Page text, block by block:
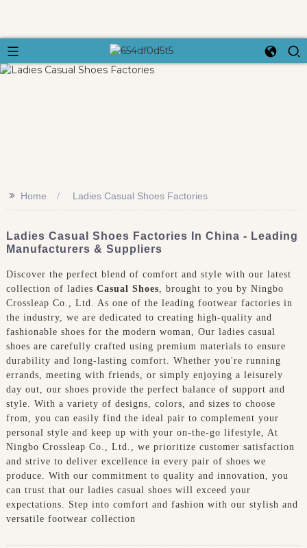
>> Home Ladies Casual Shoes Factories
Ladies Casual Shoes Factories In China - Leading
Manufacturers & Suppliers
Discover the perfect blend of comfort and style with our latest
collection of ladies Casual Shoes , brought to you by Ningbo
Crossleap Co., Ltd. As one of the leading footwear factories in
the industry, we are dedicated to creating high-quality and
fashionable shoes for the modern woman, Our ladies casual
shoes are carefully crafted using premium materials to ensure
durability and long-lasting comfort. Whether you're running
errands, meeting with friends, or simply enjoying a leisurely
day out, our shoes provide the perfect balance of support and
style. With a variety of designs, colors, and sizes to choose
from, you can easily find the ideal pair to complement your
personal style and keep up with your on-the-go lifestyle, At
Ningbo Crossleap Co., Ltd., we prioritize customer satisfaction
and strive to deliver excellence in every pair of shoes we
produce. With our commitment to quality and innovation, you
can trust that our ladies casual shoes will exceed your
expectations. Step into comfort and fashion with our stylish and
versatile footwear collection